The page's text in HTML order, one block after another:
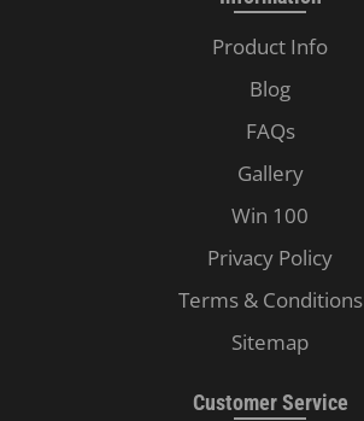
Product Info
Blog
FAQs
Gallery
Win 100
Privacy Policy
Terms & Conditions
Sitemap
Customer Service